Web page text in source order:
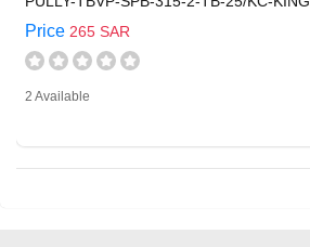
Price 265 SAR
2 Available